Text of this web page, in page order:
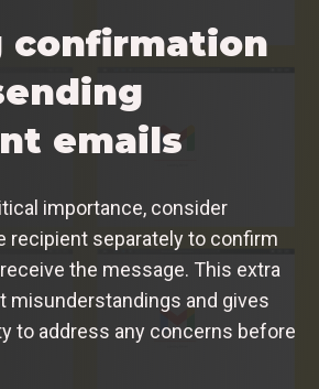
confirmation
emails
importance, consider
recipient separately to confirm
the message. This extra
misunderstandings and gives
to address any concerns before